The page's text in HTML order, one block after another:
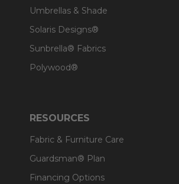
Umbrellas & Shade
Solaris Designs®
Sunbrella® Fabrics
Polywood®
RESOURCES
Fabric & Furniture Care
Guardsman® Plan
Financing Options